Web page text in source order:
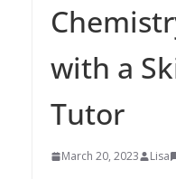
with a
Tutor
March 20, 2023 Lisa